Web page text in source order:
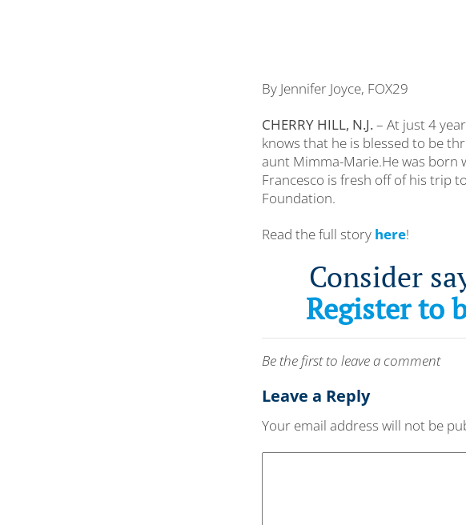
By Jennifer Joyce, FOX29
CHERRY HILL, N.J.– At just 4
knows that he is blessed to be
aunt Mimma-Marie.He was born
Francesco is fresh off of his trip
Foundation.
Read the full story here!
Consider
Register to
Be the first to leave a comment
Leave a Reply
Your email address will not be